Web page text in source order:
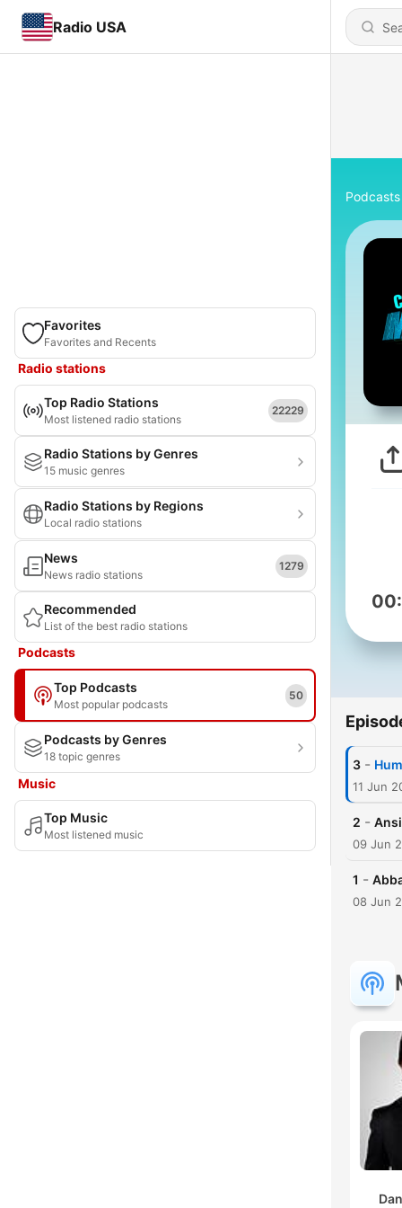
Radio USA
Favorites
Favorites and Recents
Radio stations
Top Radio Stations
Most listened radio stations
22229
Radio Stations by Genres
15 music genres
Radio Stations by Regions
Local radio stations
News
News radio stations
1279
Recommended
List of the best radio stations
Podcasts
Top Podcasts
Most popular podcasts
50
Podcasts by Genres
18 topic genres
Music
Top Music
Most listened music
Podcasts
3 -
11 Jun
2 -
09 Jun
1 -
08 Jun